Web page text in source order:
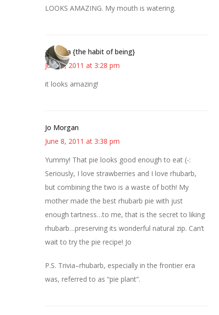
LOOKS AMAZING. My mouth is watering.
amanda {the habit of being}
June 8, 2011 at 3:28 pm
it looks amazing!
Jo Morgan
June 8, 2011 at 3:38 pm
Yummy! That pie looks good enough to eat (-:
Seriously, I love strawberries and I love rhubarb,
but combining the two is a waste of both! My
mother made the best rhubarb pie with just
enough tartness…to me, that is the secret to liking
rhubarb…preserving its wonderful natural zip. Can’t
wait to try the pie recipe! Jo
P.S. Trivia–rhubarb, especially in the frontier era
was, referred to as “pie plant”.